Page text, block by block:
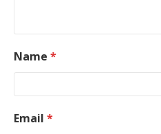
Name *
Email *